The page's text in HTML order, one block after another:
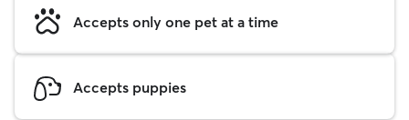
Accepts only one pet at a time
Accepts puppies